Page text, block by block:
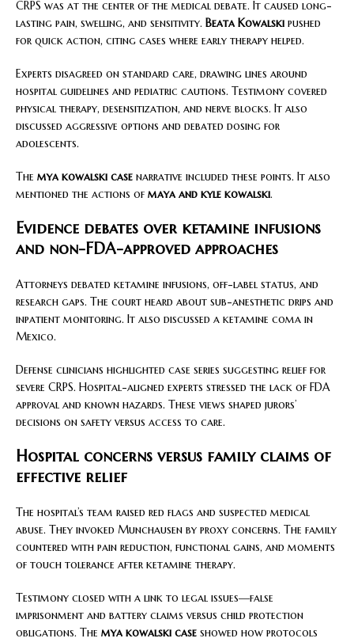
CRPS was at the center of the medical debate. It caused long-
lasting pain, swelling, and sensitivity. Beata Kowalski pushed
for quick action, citing cases where early therapy helped.
Experts disagreed on standard care, drawing lines around
hospital guidelines and pediatric cautions. Testimony covered
physical therapy, desensitization, and nerve blocks. It also
discussed aggressive options and debated dosing for
adolescents.
The mya kowalski case narrative included these points. It also
mentioned the actions of maya and kyle kowalski.
Evidence debates over ketamine infusions
and non-FDA-approved approaches
Attorneys debated ketamine infusions, off-label status, and
research gaps. The court heard about sub-anesthetic drips and
inpatient monitoring. It also discussed a ketamine coma in
Mexico.
Defense clinicians highlighted case series suggesting relief for
severe CRPS. Hospital-aligned experts stressed the lack of FDA
approval and known hazards. These views shaped jurors’
decisions on safety versus access to care.
Hospital concerns versus family claims of
effective relief
The hospital’s team raised red flags and suspected medical
abuse. They invoked Munchausen by proxy concerns. The family
countered with pain reduction, functional gains, and moments
of touch tolerance after ketamine therapy.
Testimony closed with a link to legal issues—false
imprisonment and battery claims versus child protection
obligations. The mya kowalski case showed how protocols